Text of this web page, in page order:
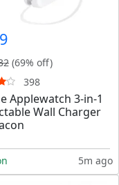
(69% off)
398
Applewatch 3-in-1
Wall Charger
5m ago